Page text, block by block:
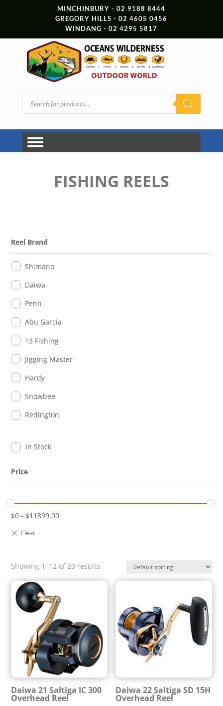
MINCHINBURY - 02 9188 8444
GREGORY HILLS - 02 4605 0456
WINDANG - 02 4295 5817
Products
search
FISHING REELS
Reel Brand
Shimano
Daiwa
Penn
Abu Garcia
13 Fishing
Jigging Master
Hardy
Snowbee
Redington
In Stock
Price
$0 - $11899.00
Showing 1–12 of 20 results
Daiwa 21 Saltiga IC 300
Overhead Reel
Daiwa 22 Saltiga SD 15H
Overhead Reel